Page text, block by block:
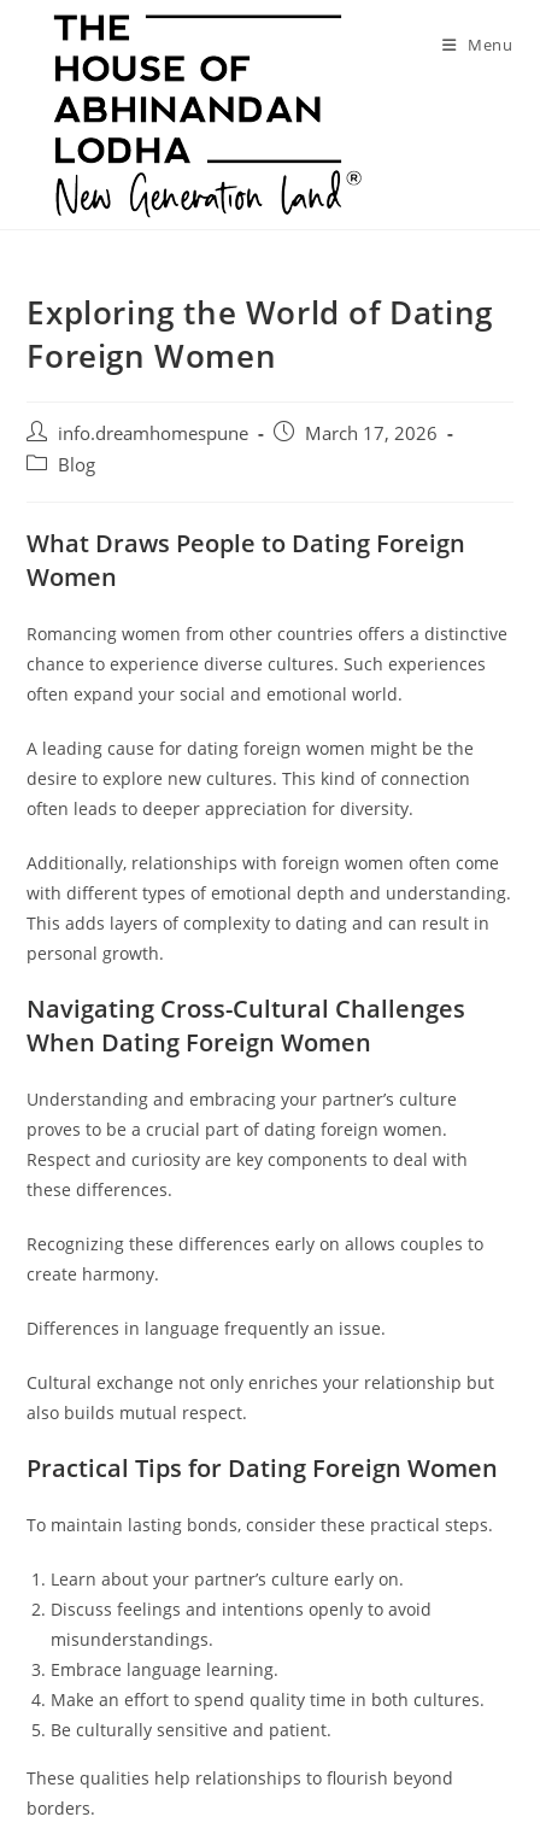
Menu
Exploring the World of Dating
Foreign Women
Post
author:
info.dreamhomespune
PostMarch 17, 2026
PostBlog
What Draws People to Dating Foreign
Women
Romancing women from other countries offers a distinctive
chance to experience diverse cultures. Such experiences
often expand your social and emotional world.
A leading cause for dating foreign women might be the
desire to explore new cultures. This kind of connection
often leads to deeper appreciation for diversity.
Additionally, relationships with foreign women often come
with different types of emotional depth and understanding.
This adds layers of complexity to dating and can result in
personal growth.
Navigating Cross-Cultural Challenges
When Dating Foreign Women
Understanding and embracing your partner’s culture
proves to be a crucial part of dating foreign women.
Respect and curiosity are key components to deal with
these differences.
Recognizing these differences early on allows couples to
create harmony.
Differences in language frequently an issue.
Cultural exchange not only enriches your relationship but
also builds mutual respect.
Practical Tips for Dating Foreign Women
To maintain lasting bonds, consider these practical steps.
Learn about your partner’s culture early on.
Discuss feelings and intentions openly to avoid
misunderstandings.
Embrace language learning.
Make an effort to spend quality time in both cultures.
Be culturally sensitive and patient.
These qualities help relationships to flourish beyond
borders.